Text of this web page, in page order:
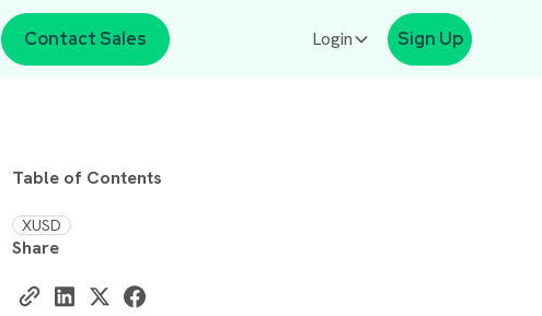
Contact Sales Login Sign Up
Table of Contents
XUSD
Share